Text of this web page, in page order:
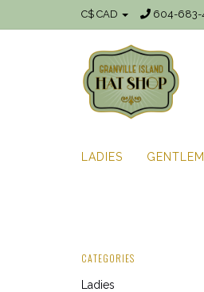
C$ CAD 604-683-
LADIES
CATEGORIES
Ladies